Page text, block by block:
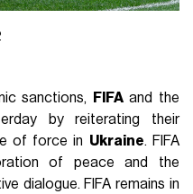
sanctions, FIFAand the
by reiterating their
of force in Ukraine. FIFA
of peace and the
dialogue. FIFA remains in